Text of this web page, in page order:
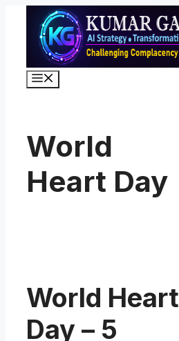
content
World
Heart Day
World Heart
Day – 5